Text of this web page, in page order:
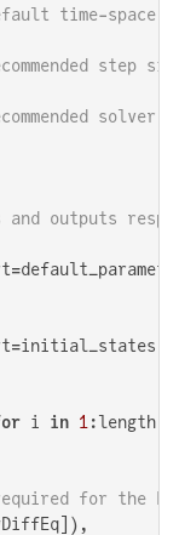
time-space
step
solver
and outputs
i in 1
for the